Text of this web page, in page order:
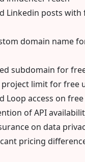
to a specific
is 'LoopNation'
is
experts?
help me
domain names (Pro
Loop access (Pro
with unlimited
Linkedin posts with
domain name
subdomain for
project limit for free
Loop access on
of API
on data
pricing